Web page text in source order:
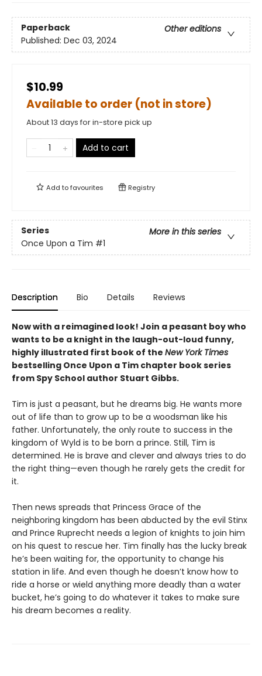
Paperback
Other editions
Published: Dec 03, 2024
$10.99
Available to order (not in store)
About 13 days for in-store pick up
Add to cart
Add tofavourites Registry
Series
More in this series
Once Upon a Tim #1
Description Bio Details Reviews
Now with a reimagined look! Join a peasant boy who
wants to be a knight in the laugh-out-loud funny,
highly illustrated first book of the New York Times
bestselling Once Upon a Tim chapter book series
from Spy School author Stuart Gibbs.
Tim is just a peasant, but he dreams big. He wants more
out of life than to grow up to be a woodsman like his
father. Unfortunately, the only route to success in the
kingdom of Wyld is to be born a prince. Still, Tim is
determined. He is brave and clever and always tries to do
the right thing—even though he rarely gets the credit for
it.
Then news spreads that Princess Grace of the
neighboring kingdom has been abducted by the evil Stinx
and Prince Ruprecht needs a legion of knights to join him
on his quest to rescue her. Tim finally has the lucky break
he’s been waiting for, the opportunity to change his
station in life. And even though he doesn’t know how to
ride a horse or wield anything more deadly than a water
bucket, he’s going to do whatever it takes to make sure
his dream becomes a reality.